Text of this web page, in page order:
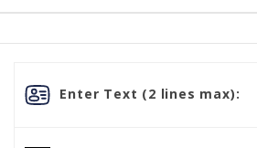
Enter Text (2 lines max):